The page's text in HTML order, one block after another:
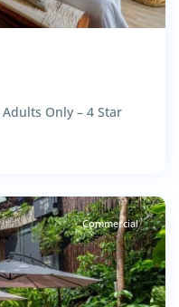
Only – 4 Star
Commercial